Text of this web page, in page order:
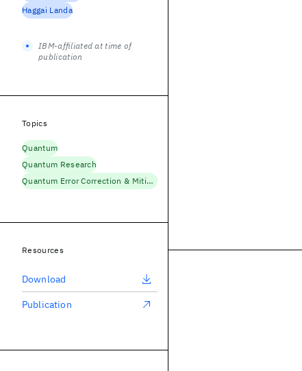
Haggai Landa
IBM-affiliated at time of
publication
Topics
Quantum
Quantum Research
Quantum Error Correction & Mitigation
Resources
Download
Publication